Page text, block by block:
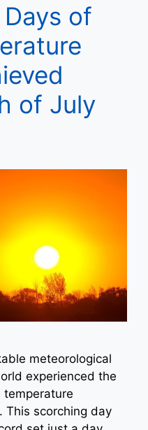
of
of July
meteorological
experienced the
This scorching day